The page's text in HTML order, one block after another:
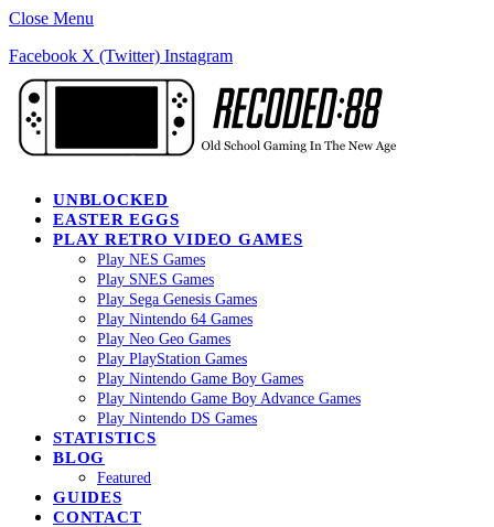
Close Menu
Facebook X (Twitter) Instagram
UNBLOCKED
EASTER EGGS
PLAY RETRO VIDEO GAMES
Play NES Games
Play SNES Games
Play Sega Genesis Games
Play Nintendo 64 Games
Play Neo Geo Games
Play PlayStation Games
Play Nintendo Game Boy Games
Play Nintendo Game Boy Advance Games
Play Nintendo DS Games
STATISTICS
BLOG
Featured
GUIDES
CONTACT